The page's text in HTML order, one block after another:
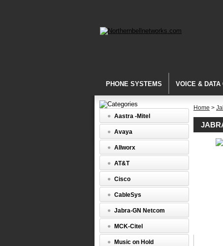
PHONE SYSTEMS VOICE & DATA
Home >
03)
Aastra -Mitel
Avaya
Allworx
AT&T
Cisco
CableSys
Jabra-GN Netcom
MCK-Citel
Music on Hold